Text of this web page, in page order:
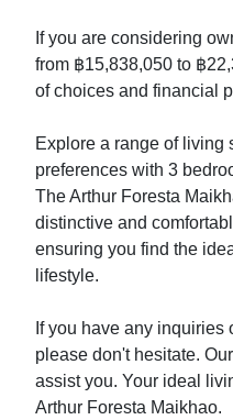
If you are considering
from ฿15,838,050 to ฿
of choices and financial
Explore a range of living
preferences with 3
The Arthur Foresta
distinctive and
ensuring you find the
lifestyle.
If you have any inquiries
please don't hesitate.
assist you. Your ideal
Arthur Foresta Maikhao.